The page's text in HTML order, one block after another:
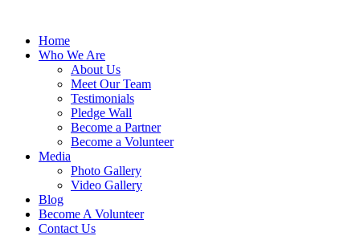
Home
Who We Are
About Us
Meet Our Team
Testimonials
Pledge Wall
Become a Partner
Become a Volunteer
Media
Photo Gallery
Video Gallery
Blog
Become A Volunteer
Contact Us